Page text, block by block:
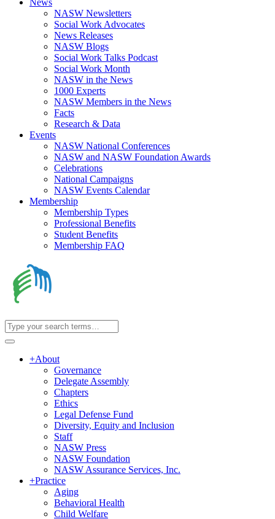
News
NASW Newsletters
Social Work Advocates
News Releases
NASW Blogs
Social Work Talks Podcast
Social Work Month
NASW in the News
1000 Experts
NASW Members in the News
Facts
Research & Data
Events
NASW National Conferences
NASW and NASW Foundation Awards
Celebrations
National Campaigns
NASW Events Calendar
Membership
Membership Types
Professional Benefits
Student Benefits
Membership FAQ
+About
Governance
Delegate Assembly
Chapters
Ethics
Legal Defense Fund
Diversity, Equity and Inclusion
Staff
NASW Press
NASW Foundation
NASW Assurance Services, Inc.
+Practice
Aging
Behavioral Health
Child Welfare